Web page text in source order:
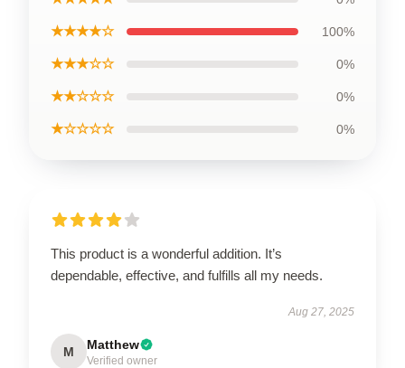
★★★★☆ 100%
★★★☆☆ 0%
★★☆☆☆ 0%
★☆☆☆☆ 0%
This product is a wonderful addition. It’s
dependable, effective, and fulfills all my needs.
Aug 27, 2025
M Matthew
Verified owner